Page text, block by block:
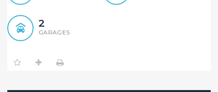
2
GARAGES